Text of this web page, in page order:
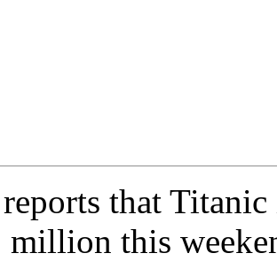
that
million this